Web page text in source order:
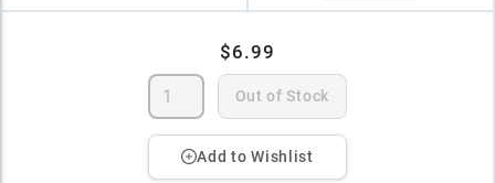
$6.99
Out of Stock
Add to Wishlist